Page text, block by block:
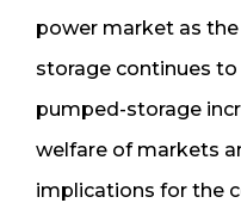
power market as
storage continues
pumped-storage
welfare of markets
implications for the